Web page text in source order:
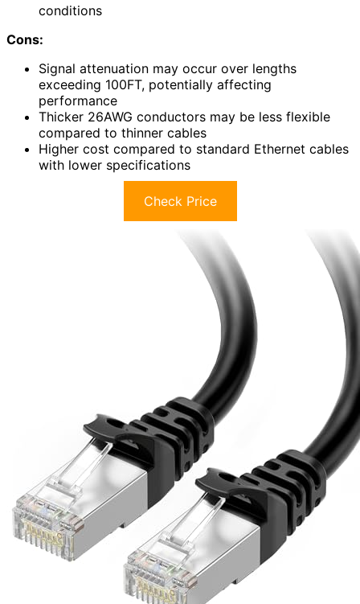
conditions
Cons:
Signal attenuation may occur over lengths
exceeding 100FT, potentially affecting
performance
Thicker 26AWG conductors may be less flexible
compared to thinner cables
Higher cost compared to standard Ethernet cables
with lower specifications
Check Price